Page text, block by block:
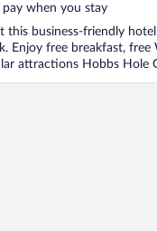
pay when you stay
this business-friendly
Enjoy free breakfast, free
attractions Hobbs Hole